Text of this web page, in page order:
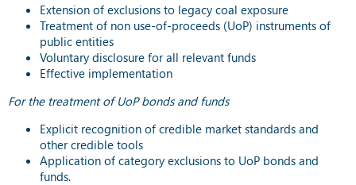
Extension of exclusions to legacy coal exposure
Treatment of non use-of-proceeds (UoP) instruments of
public entities
Voluntary disclosure for all relevant funds
Effective implementation
For the treatment of UoP bonds and funds
Explicit recognition of credible market standards and
other credible tools
Application of category exclusions to UoP bonds and
funds.